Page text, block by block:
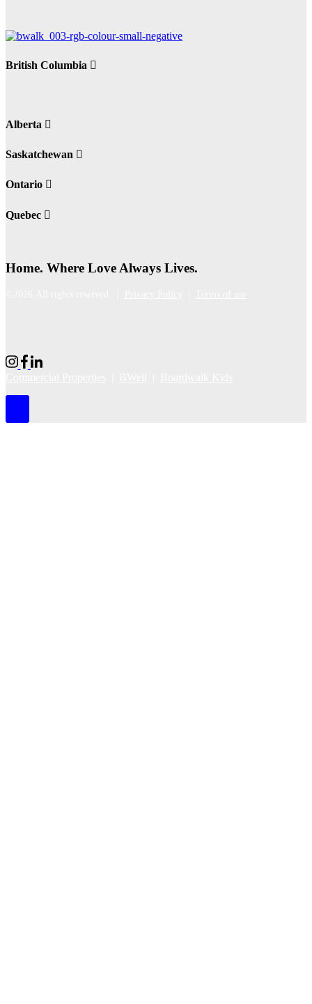
British Columbia
Alberta
Saskatchewan
Ontario
Quebec
Home. Where Love Always Lives.